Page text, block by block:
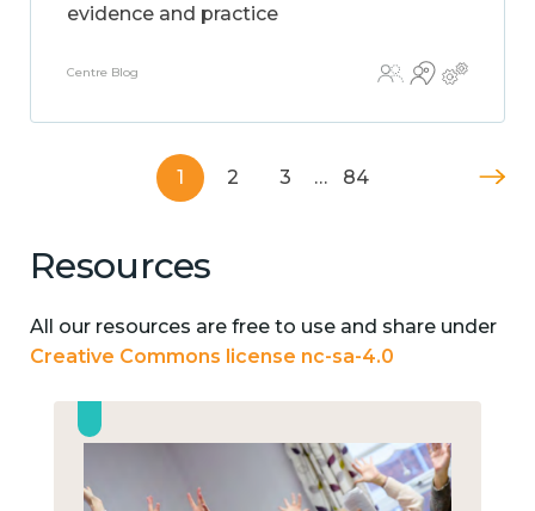
evidence and practice
Centre Blog
1 2 3 … 84
Resources
All our resources are free to use and share under
Creative Commons license nc-sa-4.0